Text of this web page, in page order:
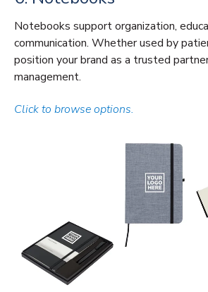
Notebooks support organization,
communication. Whether used by
position your brand as a trusted
management.
Click to browse options.